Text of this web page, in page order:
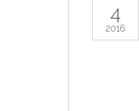
4
2016